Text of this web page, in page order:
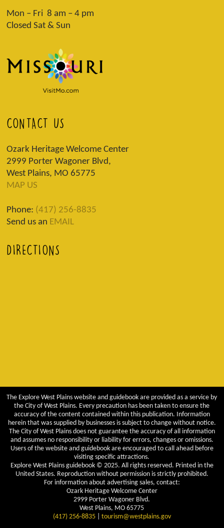
Mon – Fri 8 am – 4 pm
Closed Sat & Sun
CONTACT US
Ozark Heritage Welcome Center
2999 Porter Wagoner Blvd,
West Plains, MO 65775
MAP US
Phone: (417) 256-8835
Send us an EMAIL
DIRECTIONS
The Explore West Plains website and guidebook are provided as a service by
the City of West Plains. Every precaution has been taken to ensure the
accuracy of the content contained within this publication. Information
herein that was supplied by businesses is subject to change without notice.
The City of West Plains does not guarantee the accuracy of all information
and assumes no responsibility or liability for errors, changes or omissions.
Users of the website and guidebook are encouraged to call ahead before
visiting specific attractions.
Explore West Plains guidebook © 2025. All rights reserved. Printed in the
United States. Reproduction without permission is strictly prohibited.
For information about advertising sales, contact:
Ozark Heritage Welcome Center
2999 Porter Wagoner Blvd.
West Plains, MO 65775
(417) 256-8835| tourism@westplains.gov